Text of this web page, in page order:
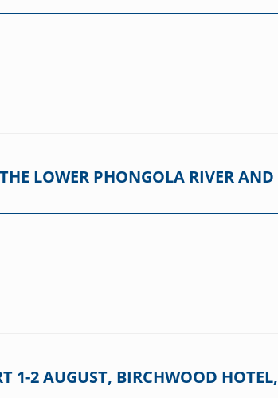
LOWER PHONGOLA RIVER AND
1-2 AUGUST, BIRCHWOOD HOTEL,